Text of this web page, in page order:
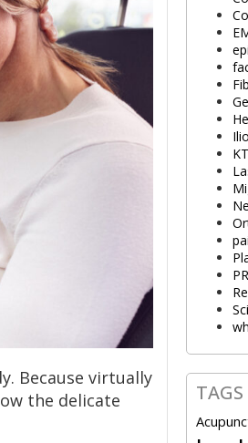
Because virtually
the delicate
TAGS